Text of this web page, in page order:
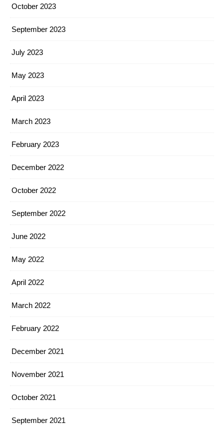
October 2023
September 2023
July 2023
May 2023
April 2023
March 2023
February 2023
December 2022
October 2022
September 2022
June 2022
May 2022
April 2022
March 2022
February 2022
December 2021
November 2021
October 2021
September 2021